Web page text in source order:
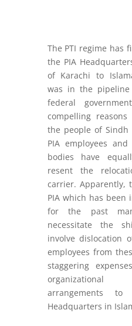
The PTI regime has
the PIA
of Karachi to
was in the
federal
compelling
the people of Sindh
PIA employees
bodies have
resent the
carrier. Apparently,
PIA which has been
for the past
necessitate the
involve dislocation
employees from
staggering
arrangements
Headquarters in